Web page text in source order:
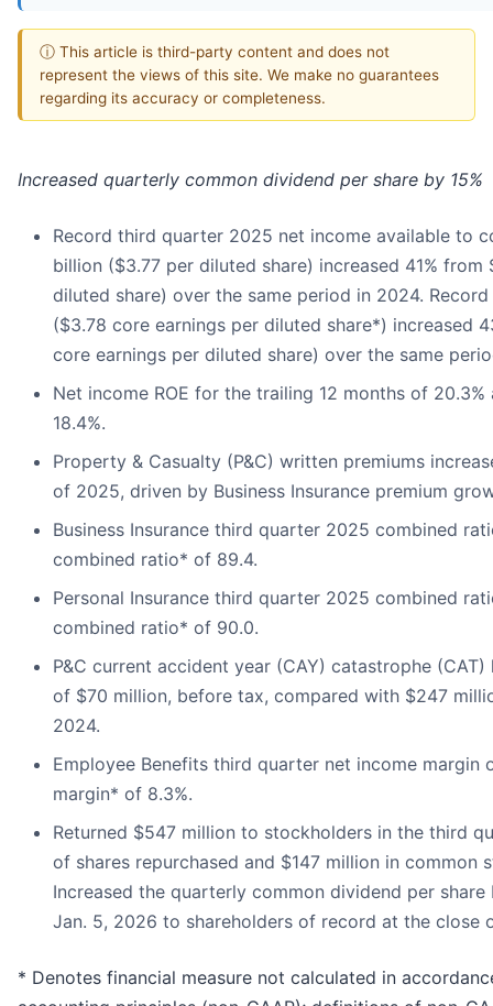
ⓘ This article is third-party content and does not
represent the views of this site. We make no guarantees
regarding its accuracy or completeness.
Increased quarterly common dividend per share by 15%
Record third quarter 2025 net income available to
billion ($3.77 per diluted share) increased 41% from
diluted share) over the same period in 2024.
($3.78 core earnings per diluted share*) increased
core earnings per diluted share) over the same
Net income ROE for the trailing 12 months of
18.4%.
Property & Casualty (P&C) written premiums
of 2025, driven by Business Insurance premium
Business Insurance third quarter 2025 combined
combined ratio* of 89.4.
Personal Insurance third quarter 2025 combined
combined ratio* of 90.0.
P&C current accident year (CAY) catastrophe
of $70 million, before tax, compared with $247
2024.
Employee Benefits third quarter net income margin
margin* of 8.3%.
Returned $547 million to stockholders in the third
of shares repurchased and $147 million in common
Increased the quarterly common dividend per
Jan. 5, 2026 to shareholders of record at the close
* Denotes financial measure not calculated in